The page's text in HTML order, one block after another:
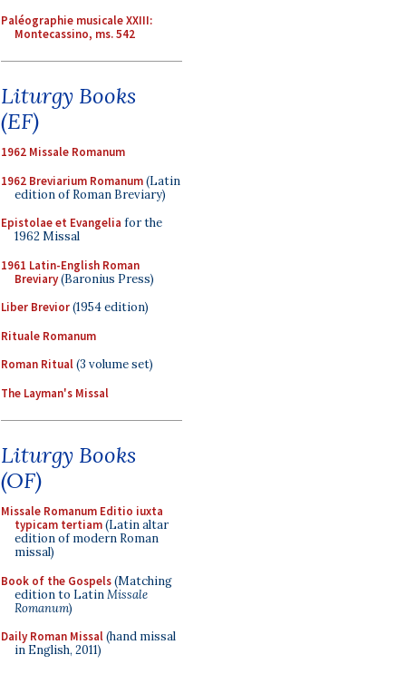
Paléographie musicale XXIII:
Montecassino, ms. 542
Liturgy Books
(EF)
1962 Missale Romanum
1962 Breviarium Romanum(Latin
edition of Roman Breviary)
Epistolae et Evangelia for the
1962 Missal
1961 Latin-English Roman
Breviary(Baronius Press)
Liber Brevior(1954 edition)
Rituale Romanum
Roman Ritual(3 volume set)
The Layman's Missal
Liturgy Books
(OF)
Missale Romanum Editio iuxta
typicam tertiam(Latin altar
edition of modern Roman
missal)
Book of the Gospels(Matching
edition to LatinMissale
Romanum)
Daily Roman Missal(hand missal
in English, 2011)